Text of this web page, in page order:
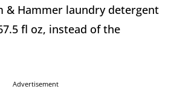
& Hammer laundry detergent
fl oz, instead of the
Advertisement